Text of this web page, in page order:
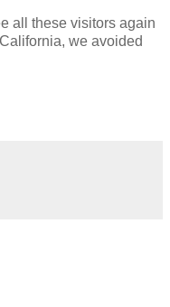
all these visitors again
we avoided